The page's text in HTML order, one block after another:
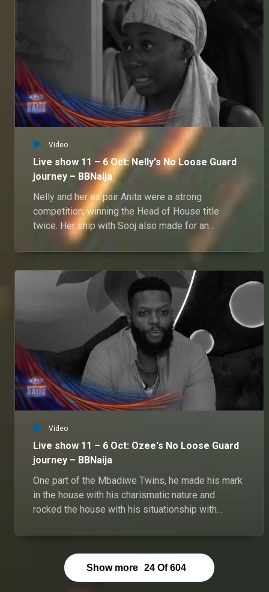
Video
Live show 11 – 6 Oct: Nelly's No Loose Guard
journey – BBNaija
Nelly and her ex pair Anita were a strong
competition, winning the Head of House title
twice. Her ship with Sooj also made for an
interesting journey in Biggie's house.
Video
Live show 11 – 6 Oct: Ozee's No Loose Guard
journey – BBNaija
One part of the Mbadiwe Twins, he made his mark
in the house with his charismatic nature and
rocked the house with his situationship with
Show more 24 Of 604